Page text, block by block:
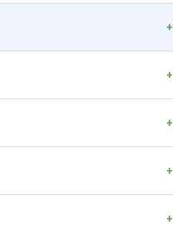
+
+
+
+
+